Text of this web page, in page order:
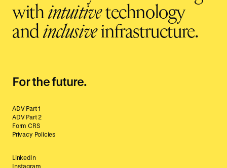
withintuitivetechnology
andinclusiveinfrastructure.
For the future.
ADV Part 1
ADV Part 2
Form CRS
Privacy Policies
LinkedIn
Instagram